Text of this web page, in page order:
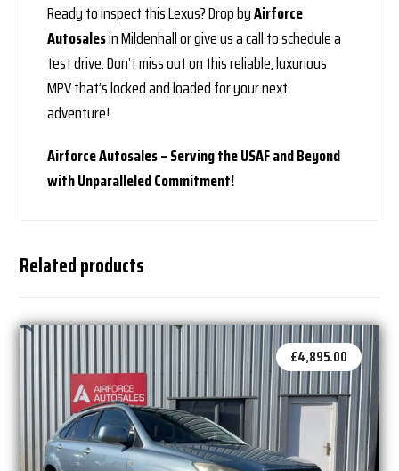
Ready to inspect this Lexus? Drop byAirforce
Autosalesin Mildenhall or give us a call to schedule a
test drive. Don’t miss out on this reliable, luxurious
MPV that’s locked and loaded for your next
adventure!
Airforce Autosales – Serving the USAF and Beyond
with Unparalleled Commitment!
Related products
£4,895.00